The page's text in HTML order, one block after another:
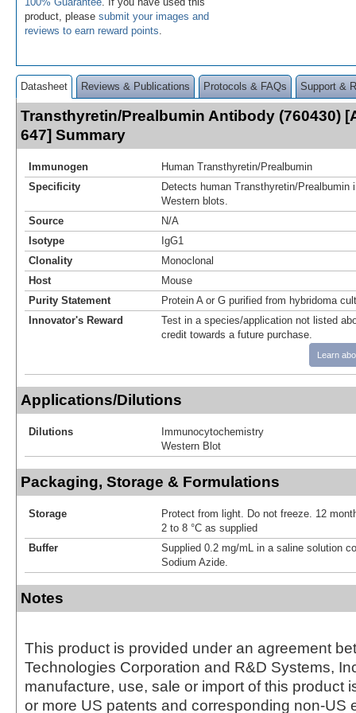
product, please submit your images and
reviews to earn reward points
Datasheet Reviews & Publications Protocols & FAQs Support &
Transthyretin/Prealbumin Antibody (760430)
647] Summary
Immunogen
Human Transthyretin/Prealbumin
Specificity
Detects human Transthyretin/Prealbumin
Western blots.
Source
N/A
Isotype
IgG1
Clonality
Monoclonal
Host
Mouse
Purity Statement
Protein A or G purified from hybridoma
Innovator's Reward
Test in a species/application not listed
credit towards a future purchase.
Learn
Applications/Dilutions
Dilutions
Immunocytochemistry
Western Blot
Packaging, Storage & Formulations
Storage
Protect from light. Do not freeze. 12
2 to 8 °C as supplied
Buffer
Supplied 0.2 mg/mL in a saline solution
Sodium Azide.
Notes
This product is provided under an agreement
Technologies Corporation and R&D Systems,
manufacture, use, sale or import of this product
or more US patents and corresponding non-US